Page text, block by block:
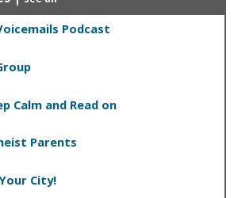
Podcast
Calm and Read on
Parents
City!